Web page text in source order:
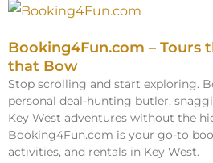
Booking4Fun.com – Tours
that Bow
Stop scrolling and start exploring.
personal deal-hunting butler,
Key West adventures without the
Booking4Fun.com is your go-to
activities, and rentals in Key West.